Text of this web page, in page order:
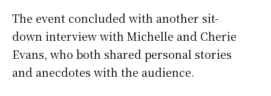
The event concluded with another sit-
down interview with Michelle and Cherie
Evans, who both shared personal stories
and anecdotes with the audience.